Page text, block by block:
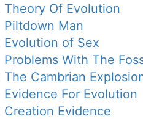
Theory Of Evolution
Piltdown Man
Evolution of Sex
Problems With The
The Cambrian
Evidence For Evolution
Creation Evidence